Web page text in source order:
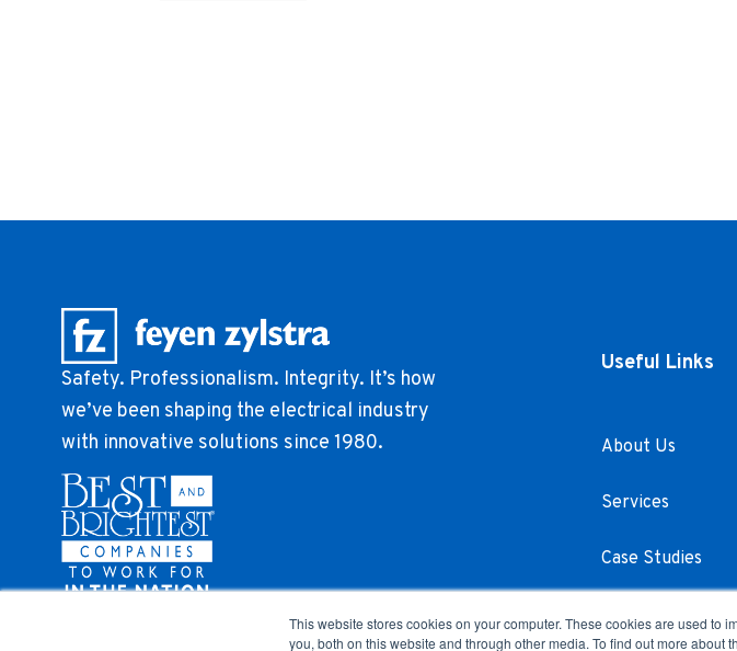
This website stores cookies on your computer. These cookies are used
you, both on this website and through other media. To find out more about
Safety. Professionalism. Integrity. It’s how
we’ve been shaping the electrical industry
with innovative solutions since 1980.
Useful Links
About Us
Services
Case Studies
Careers